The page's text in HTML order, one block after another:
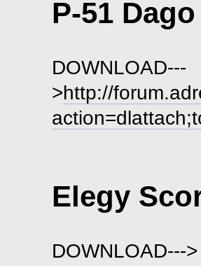
P-51
DOWNLOAD---
>http://
Elegy
DOWNLOAD--->